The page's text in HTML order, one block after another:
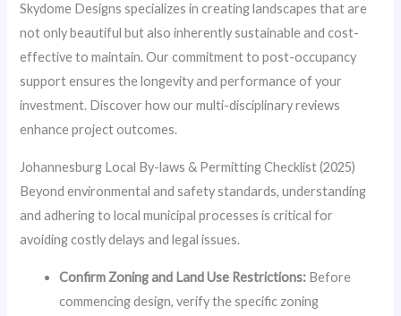
Skydome Designs specializes in creating landscapes that are
not only beautiful but also inherently sustainable and cost-
effective to maintain. Our commitment to post-occupancy
support ensures the longevity and performance of your
investment. Discover how our multi-disciplinary reviews
enhance project outcomes.
Johannesburg Local By-laws & Permitting Checklist (2025)
Beyond environmental and safety standards, understanding
and adhering to local municipal processes is critical for
avoiding costly delays and legal issues.
Confirm Zoning and Land Use Restrictions: Before
commencing design, verify the specific zoning